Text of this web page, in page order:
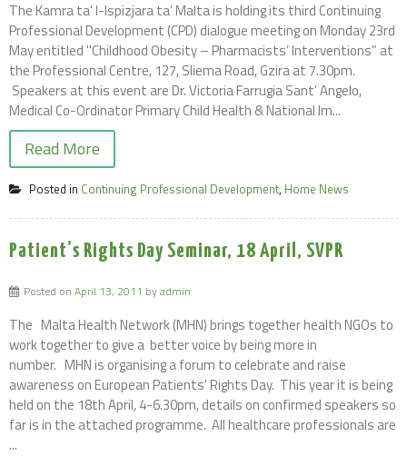
The Kamra ta' l-Ispizjara ta’ Malta is holding its third Continuing
Professional Development (CPD) dialogue meeting on Monday 23rd
May entitled ''Childhood Obesity – Pharmacists’ Interventions” at
the Professional Centre, 127, Sliema Road, Gzira at 7.30pm.
Speakers at this event are Dr. Victoria Farrugia Sant’ Angelo,
Medical Co-Ordinator Primary Child Health & National Im...
Read More
Posted in Continuing Professional Development, Home News
Patient’s Rights Day Seminar, 18 April, SVPR
Posted on April 13, 2011 byadmin
The Malta Health Network (MHN) brings together health NGOs to
work together to give a better voice by being more in
number. MHN is organising a forum to celebrate and raise
awareness on European Patients' Rights Day. This year it is being
held on the 18th April, 4-6.30pm, details on confirmed speakers so
far is in the attached programme. All healthcare professionals are
...